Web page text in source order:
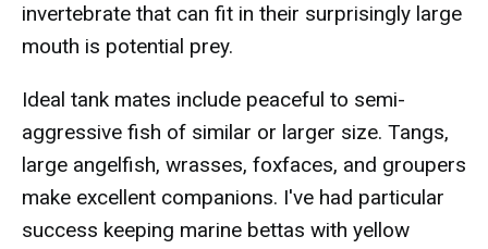
invertebrate that can fit in their surprisingly large
mouth is potential prey.
Ideal tank mates include peaceful to semi-
aggressive fish of similar or larger size. Tangs,
large angelfish, wrasses, foxfaces, and groupers
make excellent companions. I've had particular
success keeping marine bettas with yellow